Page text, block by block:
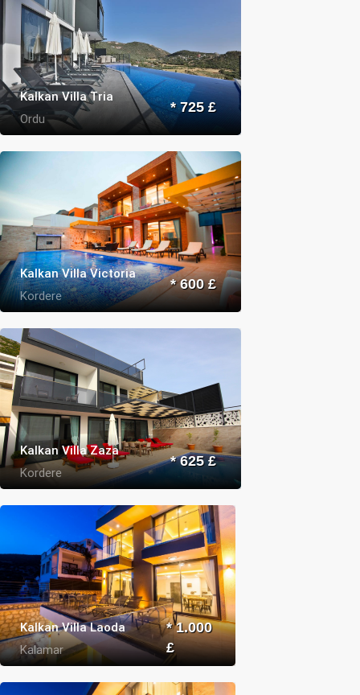
Kalkan Villa Tria
Ordu
* 725 £
Kalkan Villa Victoria
Kordere
* 600 £
Kalkan Villa Zaza
Kordere
* 625 £
Kalkan Villa Laoda
Kalamar
* 1.000
£